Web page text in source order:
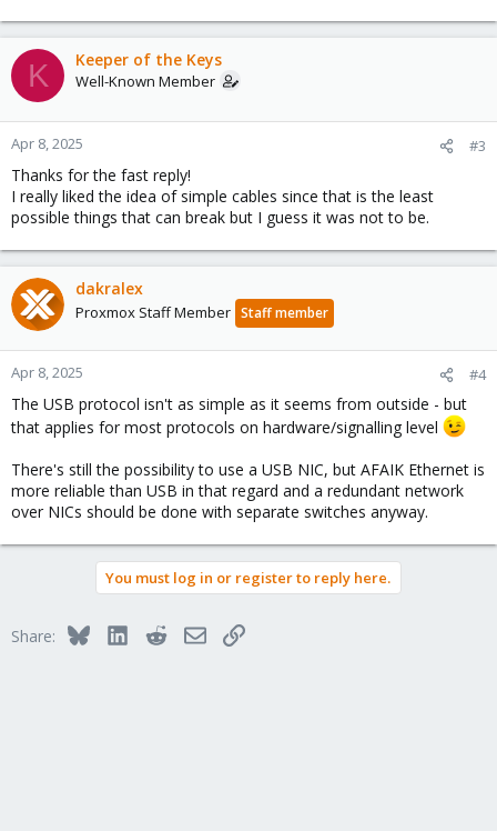
K Keeper of the Keys
Well-Known Member
Apr 8, 2025 #3
Thanks for the fast reply!
I really liked the idea of simple cables since that is the least
possible things that can break but I guess it was not to be.
dakralex
Proxmox Staff Member Staff member
Apr 8, 2025 #4
The USB protocol isn't as simple as it seems from outside - but
that applies for most protocols on hardware/signalling level
There's still the possibility to use a USB NIC, but AFAIK Ethernet is
more reliable than USB in that regard and a redundant network
over NICs should be done with separate switches anyway.
You must log in or register to reply here.
Share: BlueskyLinkedInRedditEmailLink